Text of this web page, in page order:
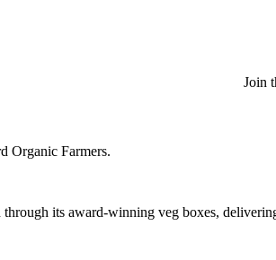
Join
Organic Farmers.
its award-winning veg boxes,